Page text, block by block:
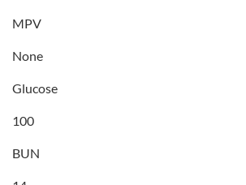
MPV
None
Glucose
100
BUN